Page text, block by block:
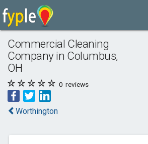
Commercial Cleaning
Company in Columbus,
OH
0 reviews
Worthington